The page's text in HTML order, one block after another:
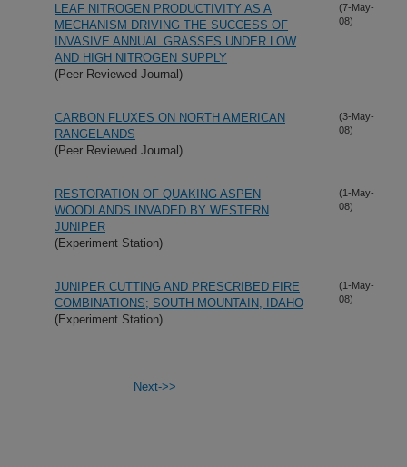
LEAF NITROGEN PRODUCTIVITY AS A
MECHANISM DRIVING THE SUCCESS OF
INVASIVE ANNUAL GRASSES UNDER LOW
AND HIGH NITROGEN SUPPLY
(Peer Reviewed Journal)
(7-May-
08)
CARBON FLUXES ON NORTH AMERICAN
RANGELANDS
(Peer Reviewed Journal)
(3-May-
08)
RESTORATION OF QUAKING ASPEN
WOODLANDS INVADED BY WESTERN
JUNIPER
(Experiment Station)
(1-May-
08)
JUNIPER CUTTING AND PRESCRIBED FIRE
COMBINATIONS; SOUTH MOUNTAIN, IDAHO
(Experiment Station)
(1-May-
08)
Next->>